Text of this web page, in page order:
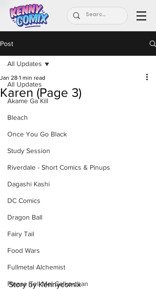
Post
All Updates
Akame Ga Kill
Bleach
Once You Go Black
Study Session
Riverdale - Short Comics & Pinups
Dagashi Kashi
DC Comics
Dragon Ball
Fairy Tail
Food Wars
Fullmetal Alchemist
Please Tell Me! Galko-chan
All Updates
Karen (Page 3)
Jan 28 1 min read
Story by Kennycomix